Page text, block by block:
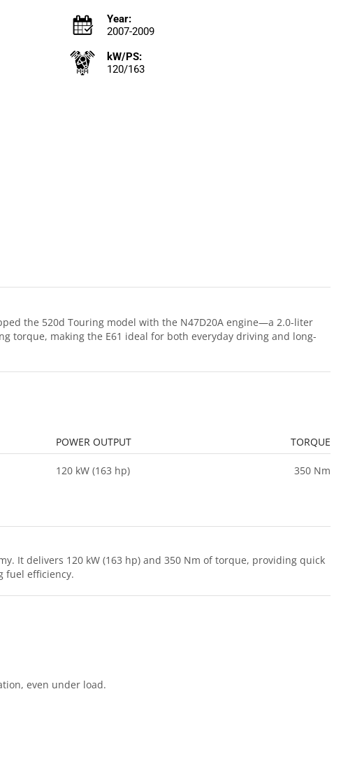
Year:
2007-2009
kW/PS:
120/163
the 520d Touring model with the N47D20A engine—a 2.0-liter
torque, making the E61 ideal for both everyday driving and long-
POWER OUTPUT TORQUE
120 kW (163 hp) 350 Nm
It delivers 120 kW (163 hp) and 350 Nm of torque, providing quick
fuel efficiency.
even under load.